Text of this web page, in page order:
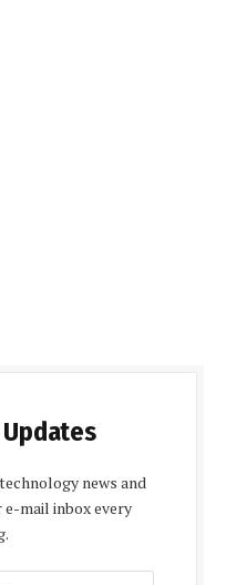
news and
mail inbox every